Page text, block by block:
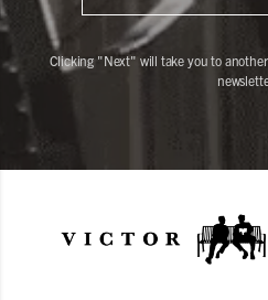
Clicking "Next" will take you to